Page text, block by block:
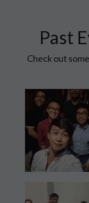
Past
Check out